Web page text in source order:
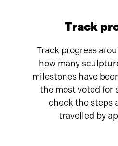
Track
Track progress
how many
milestones have
the most voted for
check the steps
travelled by